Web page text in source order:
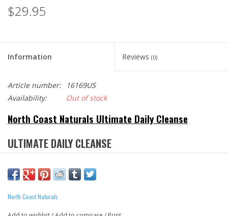
$29.95
Information Reviews (0)
Article number:
16169US
Availability:
Out of stock
North Coast Naturals Ultimate Daily Cleanse
ULTIMATE DAILY CLEANSE
Most North Americans only consume half of the recommended
providing 50% of your daily fibre intake from real, whole-food
based sources. Although fibre is essential for one’s health,
North Coast Naturals